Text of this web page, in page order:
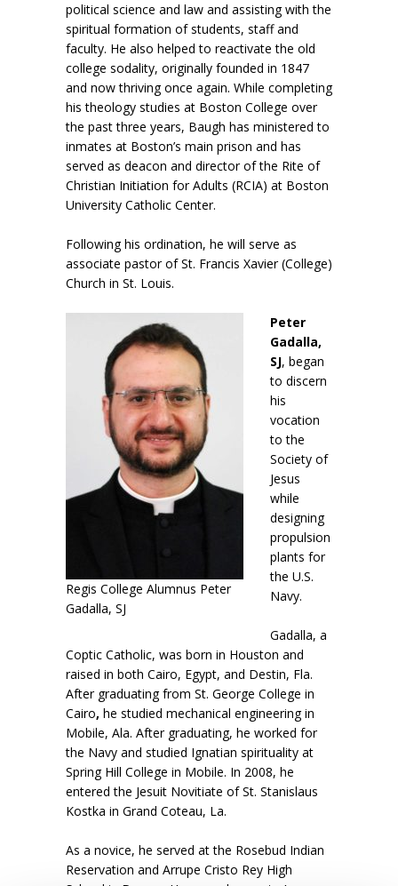
political science and law and assisting with the
spiritual formation of students, staff and
faculty. He also helped to reactivate the old
college sodality, originally founded in 1847
and now thriving once again. While completing
his theology studies at Boston College over
the past three years, Baugh has ministered to
inmates at Boston’s main prison and has
served as deacon and director of the Rite of
Christian Initiation for Adults (RCIA) at Boston
University Catholic Center.
Following his ordination, he will serve as
associate pastor of St. Francis Xavier (College)
Church in St. Louis.
Regis College Alumnus Peter
Gadalla, SJ
Peter
Gadalla,
SJ, began
to discern
his
vocation
to the
Society of
Jesus
while
designing
propulsion
plants for
the U.S.
Navy.
Gadalla, a
Coptic Catholic, was born in Houston and
raised in both Cairo, Egypt, and Destin, Fla.
After graduating from St. George College in
Cairo, he studied mechanical engineering in
Mobile, Ala. After graduating, he worked for
the Navy and studied Ignatian spirituality at
Spring Hill College in Mobile. In 2008, he
entered the Jesuit Novitiate of St. Stanislaus
Kostka in Grand Coteau, La.
As a novice, he served at the Rosebud Indian
Reservation and Arrupe Cristo Rey High